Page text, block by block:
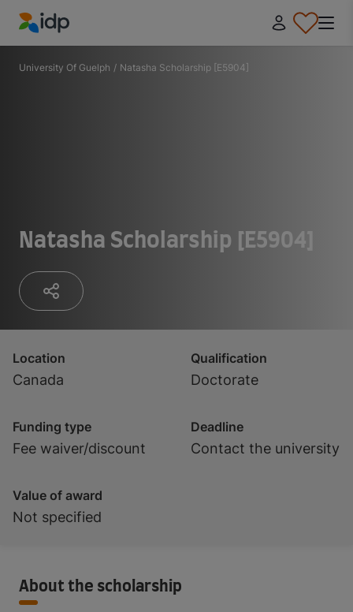
IDP Education
University Of Guelph / Natasha Scholarship [E5904]
Natasha Scholarship [E5904]
Location
Canada
Qualification
Doctorate
Funding type
Fee waiver/discount
Deadline
Contact the university
Value of award
Not specified
About the scholarship